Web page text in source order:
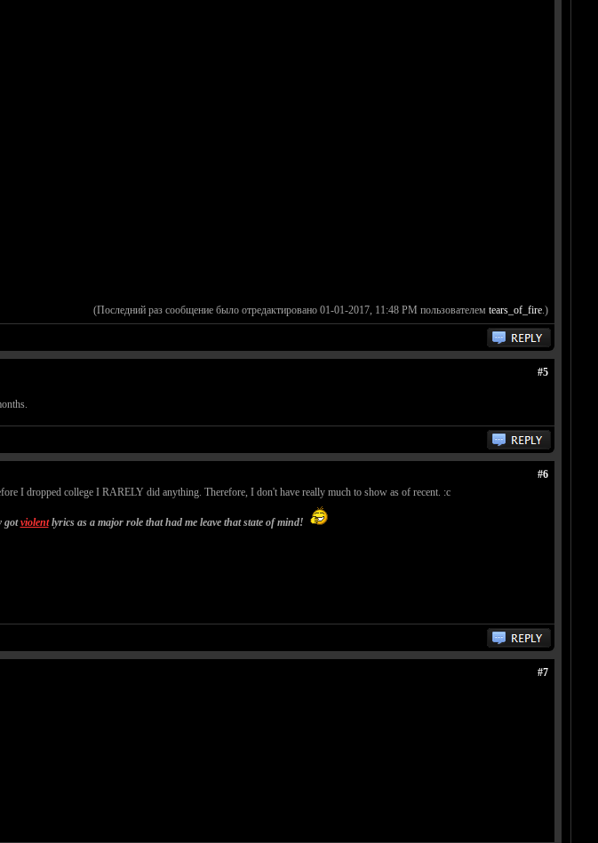
(Последний раз сообщение было отредактировано 01-01-2017, 11:48 PM пользователем tears_of_fire.)
#5
#6
I dropped college I RARELY did anything. Therefore, I don't have really much to show as of recent. :c
gotviolentlyrics as a major role that had me leave that state of mind!
#7